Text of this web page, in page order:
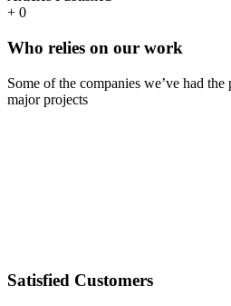
+ 0
Who relies on our work
Some of the companies we’ve had
major projects
Satisfied Customers